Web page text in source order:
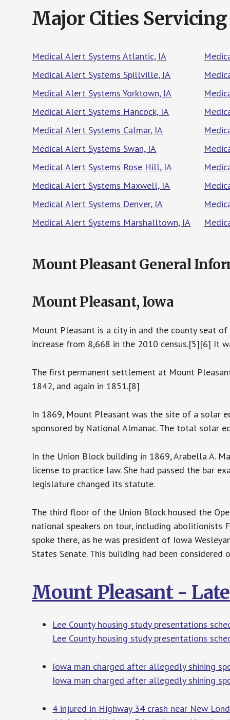
Major Cities Servicing
Medical Alert Systems Atlantic, IA
Medical Alert Systems Spillville, IA
Medical Alert Systems Yorktown, IA
Medical Alert Systems Hancock, IA
Medical Alert Systems Calmar, IA
Medical Alert Systems Swan, IA
Medical Alert Systems Rose Hill, IA
Medical Alert Systems Maxwell, IA
Medical Alert Systems Denver, IA
Medical Alert Systems Marshalltown, IA
Mount Pleasant General
Mount Pleasant, Iowa
Mount Pleasant is a city in and the county seat
increase from 8,668 in the 2010 census.[5][6] It
The first permanent settlement at Mount
1842, and again in 1851.[8]
In 1869, Mount Pleasant was the site of a solar
sponsored by National Almanac. The total solar
In the Union Block building in 1869, Arabella A.
license to practice law. She had passed the bar
legislature changed its statute.
The third floor of the Union Block housed the
national speakers on tour, including abolitionists
spoke there, as he was president of Iowa
States Senate. This building had been
Mount Pleasant -
Lee County housing study presentations
Lee County housing study presentations
Iowa man charged after allegedly shining
Iowa man charged after allegedly shining
4 injured in Highway 34 crash near New